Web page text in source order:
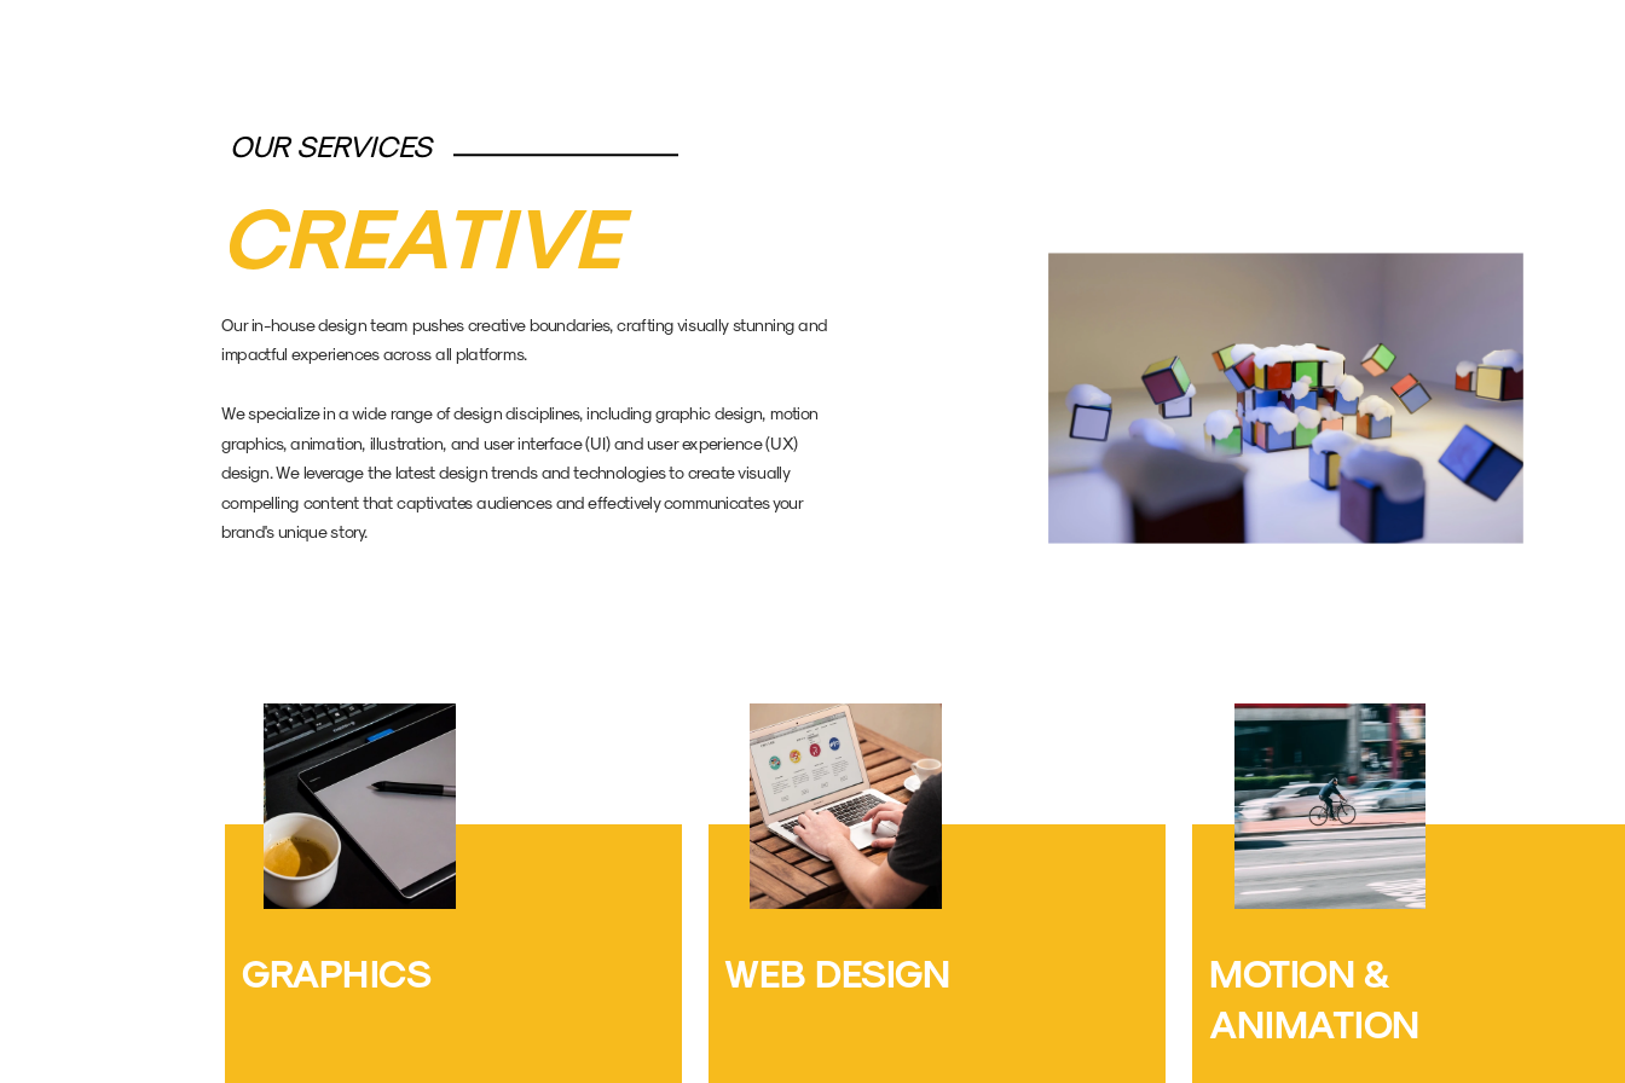
OUR SERVICES
CREATIVE
Our in-house design team pushes creative boundaries, crafting visually stunning and
impactful experiences across all platforms.
We specialize in a wide range of design disciplines, including graphic design, motion
graphics, animation, illustration, and user interface (UI) and user experience (UX)
design. We leverage the latest design trends and technologies to create visually
compelling content that captivates audiences and effectively communicates your
brand's unique story.
GRAPHICS WEB DESIGN
MOTION &
ANIMATION